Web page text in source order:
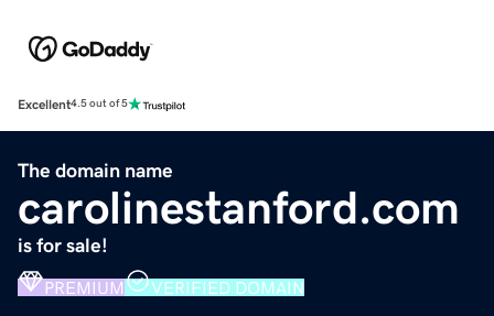
Excellent4.5 out of 5
The domain name
carolinestanford.com
is for sale!
PREMIUM VERIFIED DOMAIN